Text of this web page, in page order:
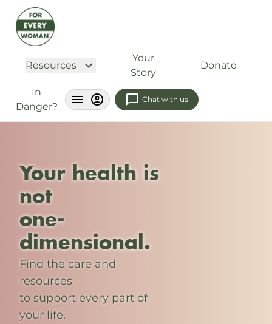
Resources
Your
Story
Donate
In
Danger?
Chat with us
Your health is
not
one-
dimensional.
Find the care and
resources
to support every part of
your life.